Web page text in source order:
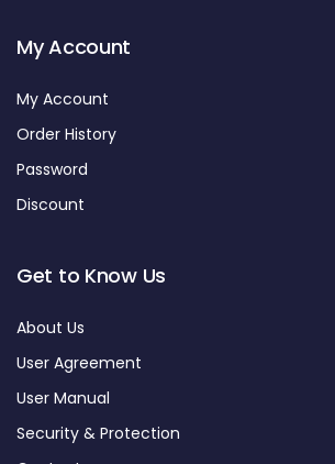
My Account
My Account
Order History
Password
Discount
Get to Know Us
About Us
User Agreement
User Manual
Security & Protection